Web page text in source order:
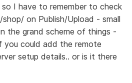
I have to remember to check
on Publish/Upload - small
the grand scheme of things -
you could add the remote
setup details.. or is it there